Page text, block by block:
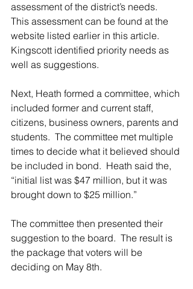
assessment of the district’s needs.
This assessment can be found at the
website listed earlier in this article.
Kingscott identified priority needs as
well as suggestions.
Next, Heath formed a committee, which
included former and current staff,
citizens, business owners, parents and
students.  The committee met multiple
times to decide what it believed should
be included in bond.  Heath said the,
“initial list was $47 million, but it was
brought down to $25 million.”
The committee then presented their
suggestion to the board.  The result is
the package that voters will be
deciding on May 8th.